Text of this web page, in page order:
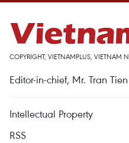
COPYRIGHT, VIETNAMPLUS, VIETNAM
Editor-in-chief, Mr. Tran
Intellectual Property
RSS